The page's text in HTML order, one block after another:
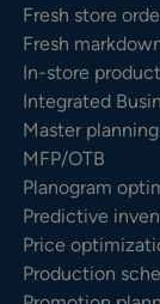
Fresh store
Fresh
In-store
Integrated
Master planning
MFP/OTB
Planogram
Predictive
Price
Production